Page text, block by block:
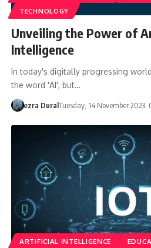
TECHNOLOGY
Unveiling the Power of
Intelligence
In today's digitally progressing
the word 'AI', but…
ezra DuralTuesday, 14 November 2023,
ARTIFICIAL INTELLIGENCE